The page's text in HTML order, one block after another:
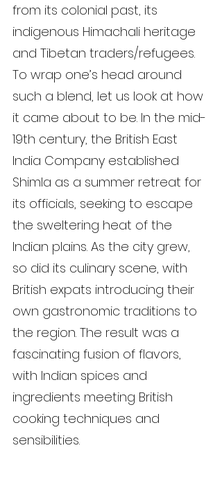
from its colonial past, its
indigenous Himachali heritage
and Tibetan traders/refugees.
To wrap one’s head around
such a blend, let us look at how
it came about to be. In the mid-
19th century, the British East
India Company established
Shimla as a summer retreat for
its officials, seeking to escape
the sweltering heat of the
Indian plains. As the city grew,
so did its culinary scene, with
British expats introducing their
own gastronomic traditions to
the region. The result was a
fascinating fusion of flavors,
with Indian spices and
ingredients meeting British
cooking techniques and
sensibilities.